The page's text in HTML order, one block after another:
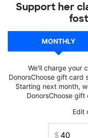
Support her
MONTHLY
We'll charge your
DonorsChoose gift card
Starting next month,
DonorsChoose
Edit